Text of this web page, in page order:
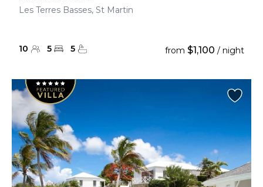
Les Terres Basses, St Martin
10 5 5 from $1,100 / night